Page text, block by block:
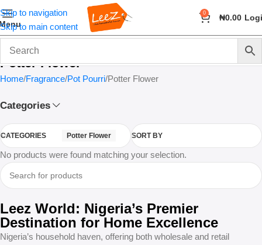
Skip to navigation
Skip to main content
0 ₦0.00
Potter Flower
Home Fragrance Pot Pourri Potter Flower
Categories
CATEGORIES Potter Flower SORT BY
No products were found matching your selection.
Leez World: Nigeria’s Premier
Destination for Home Excellence
Nigeria’s household haven, offering both wholesale and retail